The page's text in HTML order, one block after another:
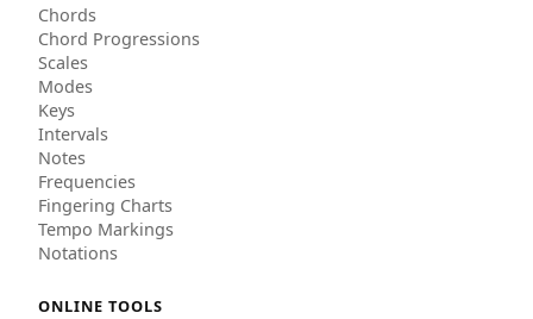
Chords
Chord Progressions
Scales
Modes
Keys
Intervals
Notes
Frequencies
Fingering Charts
Tempo Markings
Notations
ONLINE TOOLS